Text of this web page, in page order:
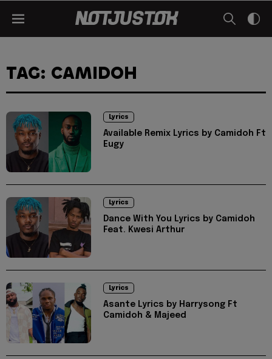
TAG: CAMIDOH
Lyrics
Available Remix Lyrics by Camidoh Ft
Eugy
Lyrics
Dance With You Lyrics by Camidoh
Feat. Kwesi Arthur
Lyrics
Asante Lyrics by Harrysong Ft
Camidoh & Majeed